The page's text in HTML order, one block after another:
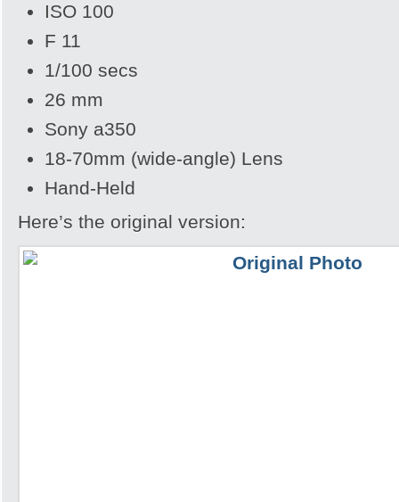
ISO 100
F 11
1/100 secs
26 mm
Sony a350
18-70mm (wide-angle) Lens
Hand-Held
Here’s the original version: